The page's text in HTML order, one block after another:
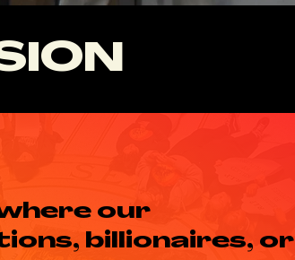
our
billionaires, or